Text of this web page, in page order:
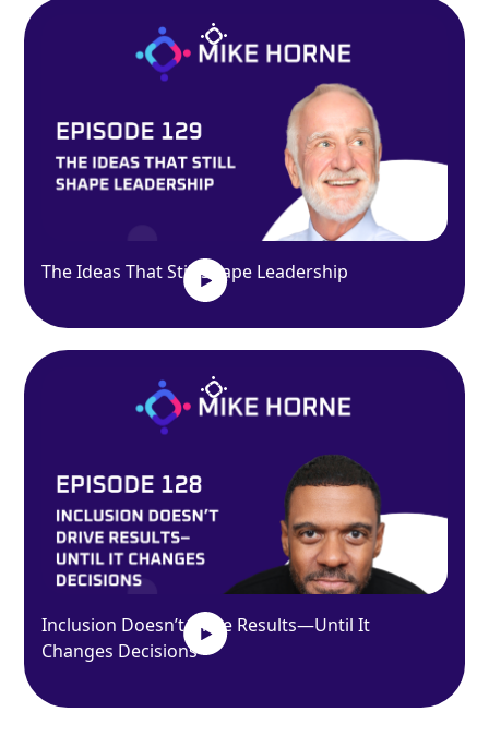
The Ideas That Still Shape Leadership
Inclusion Doesn’t Drive Results—Until It
Changes Decisions